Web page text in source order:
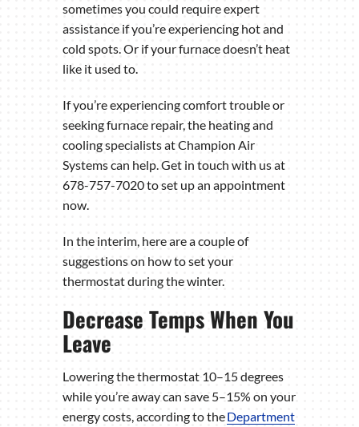
sometimes you could require expert
assistance if you’re experiencing hot and
cold spots. Or if your furnace doesn’t heat
like it used to.
If you’re experiencing comfort trouble or
seeking furnace repair, the heating and
cooling specialists at Champion Air
Systems can help. Get in touch with us at
678-757-7020 to set up an appointment
now.
In the interim, here are a couple of
suggestions on how to set your
thermostat during the winter.
Decrease Temps When You
Leave
Lowering the thermostat 10–15 degrees
while you’re away can save 5–15% on your
energy costs, according to theDepartment